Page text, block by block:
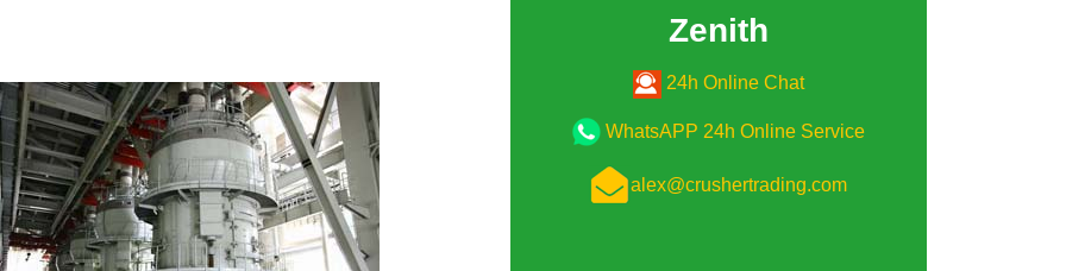
Zenith
24h Online Chat
WhatsAPP 24h Online Service
alex@crushertrading.com